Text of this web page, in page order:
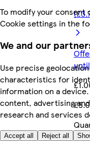
To modify your consent
Cookie settings in the
We and our
Use precise
characteristics for
information on a
content, advertising
research and services
Accept all Reject all